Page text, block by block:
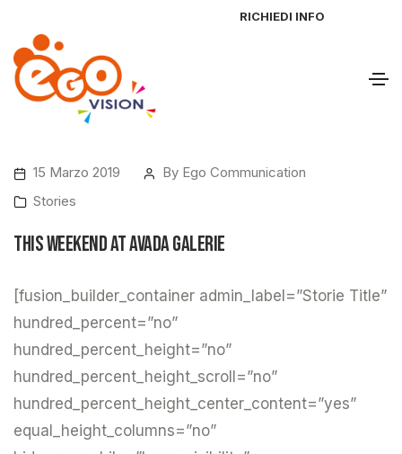
RICHIEDI INFO
15 Marzo 2019 By Ego Communication
Stories
This Weekend at Avada Galerie
[fusion_builder_container admin_label=”Storie Title”
hundred_percent=”no”
hundred_percent_height=”no”
hundred_percent_height_scroll=”no”
hundred_percent_height_center_content=”yes”
equal_height_columns=”no”